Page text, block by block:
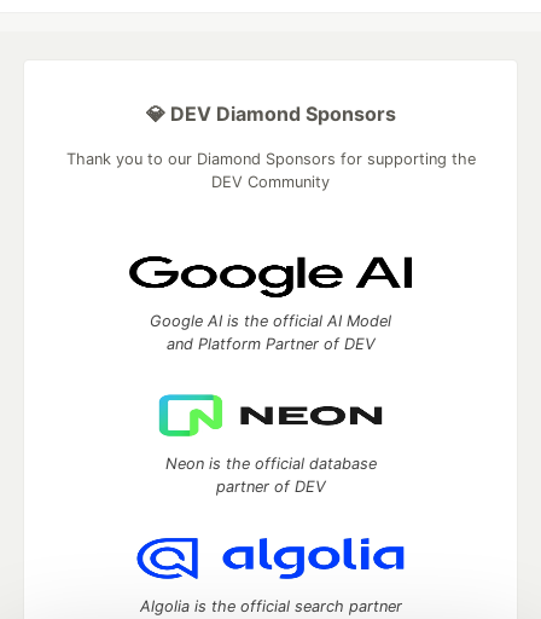
💎 DEV Diamond Sponsors
Thank you to our Diamond Sponsors for supporting the
DEV Community
Google AI is the official AI Model
and Platform Partner of DEV
Neon is the official database
partner of DEV
Algolia is the official search partner